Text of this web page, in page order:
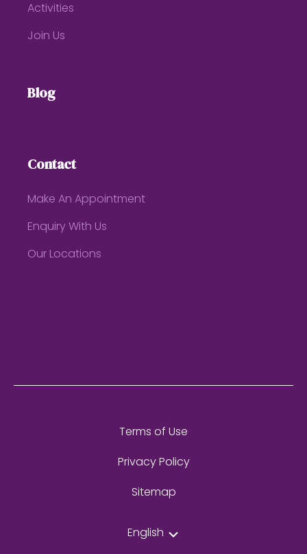
Activities
Join Us
Blog
Contact
Make An Appointment
Enquiry With Us
Our Locations
Terms of Use
Privacy Policy
Sitemap
English